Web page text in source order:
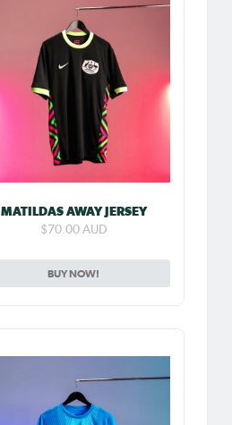
MATILDAS AWAY JERSEY
$70.00 AUD
BUY NOW!